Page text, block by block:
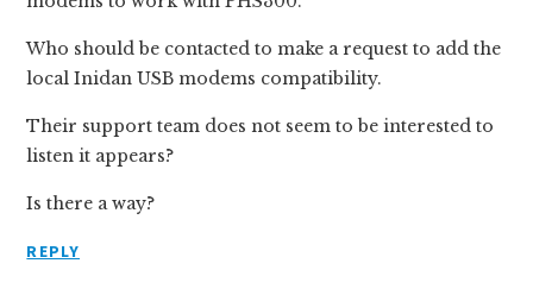
Who should be contacted to make a request to add the
local Inidan USB modems compatibility.
Their support team does not seem to be interested to
listen it appears?
Is there a way?
REPLY